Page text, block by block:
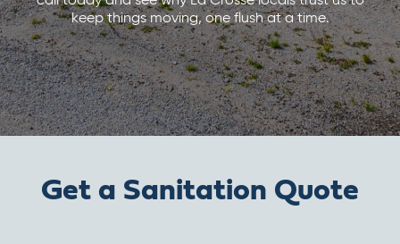
keep things moving, one flush at a time.
Get a Sanitation Quote